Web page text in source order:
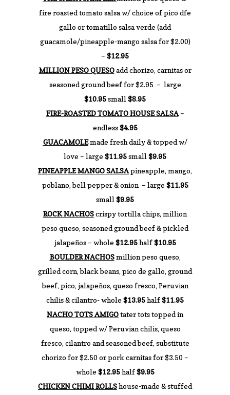
fire roasted tomato salsa w/ choice of pico dfe
gallo or tomatillo salsa verde (add
guacamole/pineapple-mango salsa for $2.00)
– $12.95
MILLION PESO QUESO add chorizo, carnitas or
seasoned ground beef for $2.95 – large
$10.95small $8.95
FIRE-ROASTED TOMATO HOUSE SALSA–
endless$4.95
GUACAMOLEmade fresh daily & topped w/
love – large $11.95small $9.95
PINEAPPLE MANGO SALSApineapple, mango,
poblano, bell pepper & onion – large $11.95
small $9.95
ROCK NACHOScrispy tortilla chips, million
peso queso, seasoned ground beef & pickled
jalapeños – whole $12.95half$10.95
BOULDER NACHOSmillion peso queso,
grilled corn, black beans, pico de gallo, ground
beef, pico, jalapeños, queso fresco, Peruvian
chilis & cilantro- whole $13.95half$11.95
NACHO TOTS AMIGOtater tots topped in
queso, topped w/ Peruvian chilis, queso
fresco, cilantro and seasoned beef, substitute
chorizo for $2.50 or pork carnitas for $3.50 –
whole $12.95half$9.95
CHICKEN CHIMI ROLLShouse-made & stuffed